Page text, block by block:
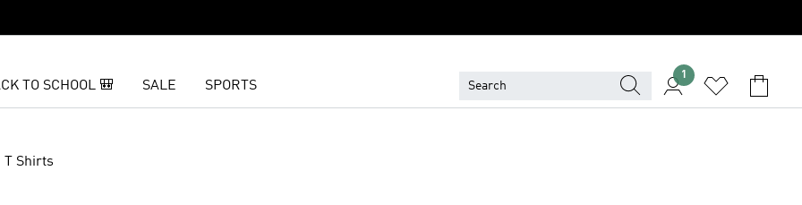
TO SCHOOL 🎒 SALE SPORTS
1
T Shirts